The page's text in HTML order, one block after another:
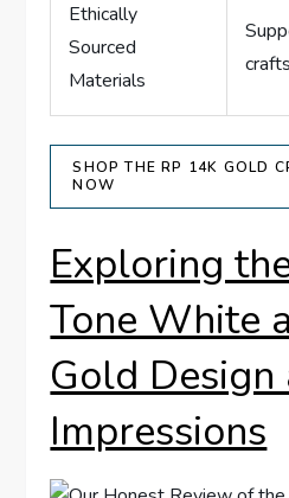
Ethically
Sourced
Materials
SHOP THE RP 14K GOLD
NOW
Exploring
Tone⁢ White
Gold ⁣Design
Impressions